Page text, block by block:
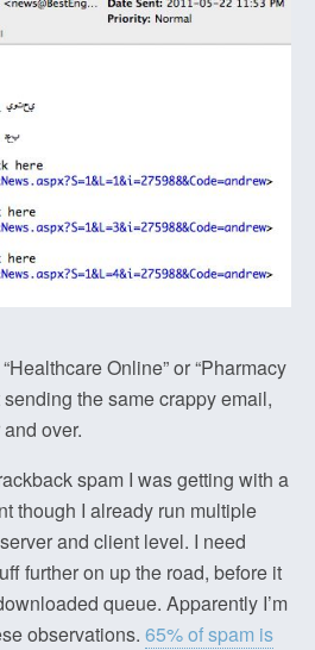
Online” or “Pharmacy
the same crappy email,
over.
spam I was getting with a
though I already run multiple
and client level. I need
further on up the road, before it
queue. Apparently I’m
observations. 65% of spam is